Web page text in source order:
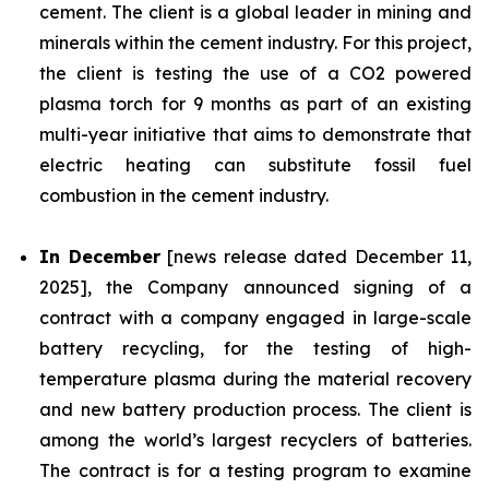
cement. The client is a global leader in mining and
minerals within the cement industry. For this project,
the client is testing the use of a CO2 powered
plasma torch for 9 months as part of an existing
multi-year initiative that aims to demonstrate that
electric heating can substitute fossil fuel
combustion in the cement industry.
In December[news release dated December 11,
2025], the Company announced signing of a
contract with a company engaged in large-scale
battery recycling, for the testing of high-
temperature plasma during the material recovery
and new battery production process. The client is
among the world’s largest recyclers of batteries.
The contract is for a testing program to examine